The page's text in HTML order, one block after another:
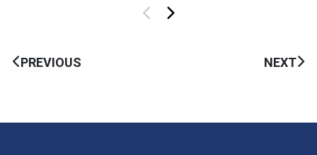
PREVIOUS NEXT